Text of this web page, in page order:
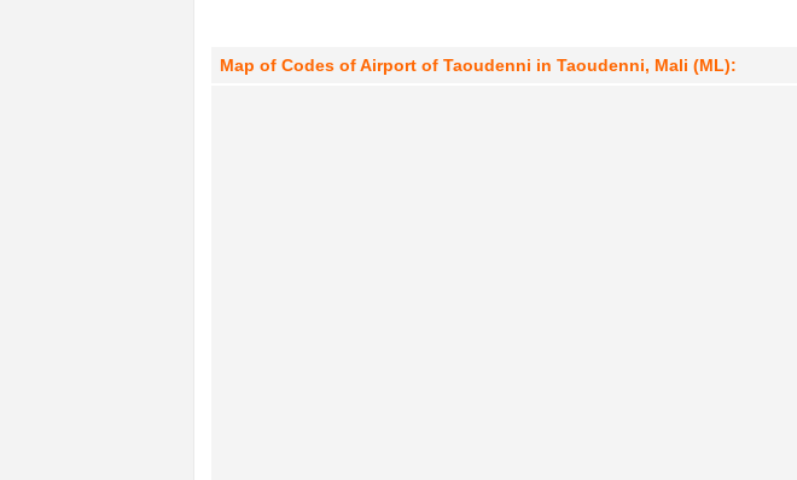
Map of Codes of Airport of Taoudenni in Taoudenni, Mali (ML):